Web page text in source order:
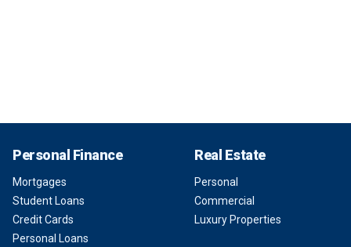
Personal Finance
Mortgages
Student Loans
Credit Cards
Personal Loans
Real Estate
Personal
Commercial
Luxury Properties